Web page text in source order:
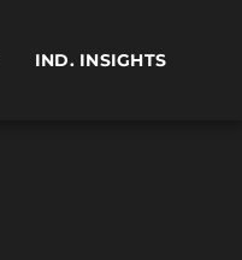
IND. INSIGHTS